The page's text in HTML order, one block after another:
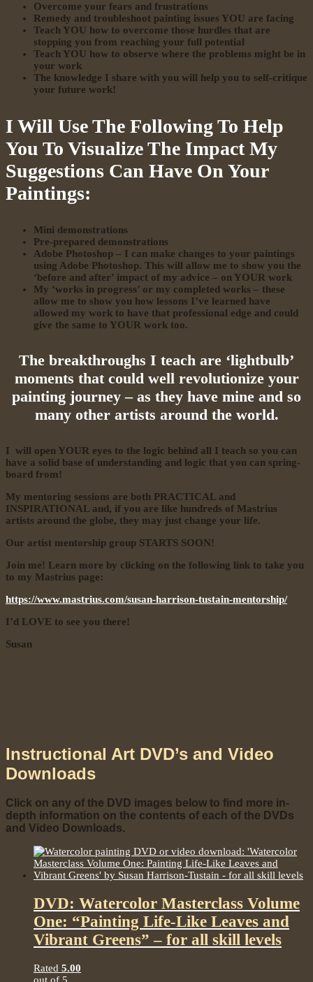
Overcome your fears and frustrations
Remedy and troubleshoot painting issues YOU are facing
Teach YOU how to overcome those hurdles that are
stopping you from reaching your full potential
Teach YOU how to observe where the problems might be in
your work
The knowledge I share with you will help you to self-critique
your future work!
I Will Use The Following To Help
You To Visualize The Impact My
Suggestions Can Have On Your
Paintings:
Mini demonstrations
Pre-prepared demonstrations
Adobe Photoshop – I can make changes to your paintings
using Adobe Photoshop. This will allow me to show you the
‘before and after’ impact of my advice – on YOUR work
My ‘works in progress’ or my completed works – these
allow me to show you how lessons I’ve learned have
allowed my work to have that professional edge and could
give the same to YOUR work too.
The breakthroughs I teach are ‘lightbulb’
moments that could well revolutionize your
painting journey – as they have mine and so
many other artists around the world.
I will open YOUR eyes to the logic behind all I teach so you can
have a solid base of understanding and logic that you can spring-
board from!
My mentoring sessions are both PRACTICAL and
INSPIRATIONAL and, if you are like hundreds of Mastrius
artists around the globe, they may just change your life.
Our artist mentorship group STARTS SOON!
Join me! Learn more by clicking on the following link to take you
to my Mastrius page:
https://www.mastrius.com/susan-harrison-tustain-mentorship/
I’d LOVE to see you there!
Susan
Instructional Art DVD’s and Video
Downloads
Click on any of the DVD images below to find more in-
depth information on the contents of each of the DVDs
and Video Downloads.
DVD: Watercolor Masterclass Volume
One: “Painting Life-Like Leaves and
Vibrant Greens” – for all skill levels
Rated 5.00
out of 5